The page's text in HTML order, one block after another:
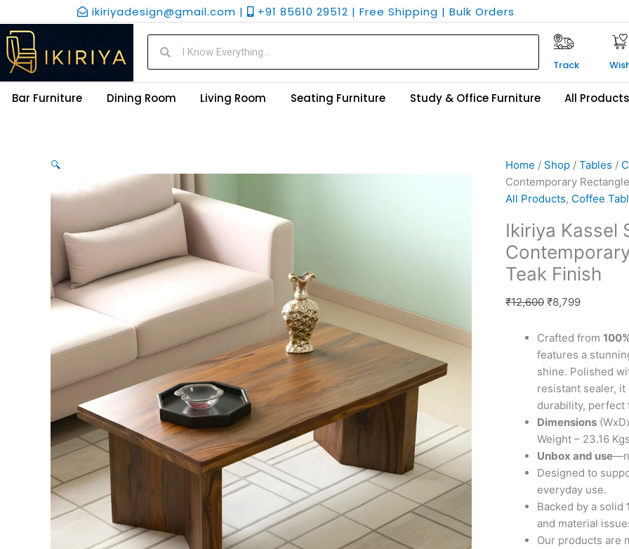
to
content
ikiriyadesign@gmail.com | +91 85610 29512 | Free Shipping | Bulk Orders
Track
Bar Furniture Dining Room Living Room Seating Furniture Study & Office Furniture All Products
🔍 Home / Shop / Tables /
Contemporary
All Products, Coffee
Ikiriya Kassel
Teak Finish
₹12,600
Original
price
was:
₹8,799
Current
price
is:
Crafted from
features a
shine. Polished
resistant sealer,
durability, perfect
Dimensions
Weight – 23.16 Kgs
Unbox and use
Designed to
everyday use.
Backed by a solid
and material
Our products are
Ikiriya
Kassel
Sheesham
Contemporary
Rectangle
Coffee
Table
in
Finish
quantity